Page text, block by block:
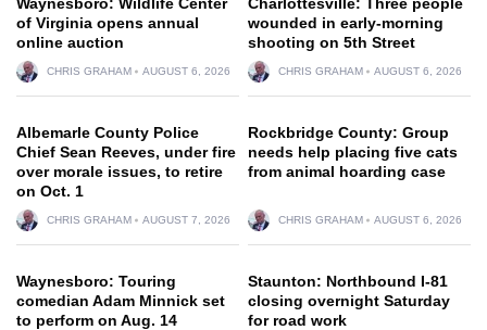
of Virginia opens annual
online auction
CHRIS GRAHAM AUGUST 6, 2026
wounded in early-morning
shooting on 5th Street
CHRIS GRAHAM AUGUST 6, 2026
Albemarle County Police
Chief Sean Reeves, under fire
over morale issues, to retire
on Oct. 1
CHRIS GRAHAM AUGUST 7, 2026
Rockbridge County: Group
needs help placing five cats
from animal hoarding case
CHRIS GRAHAM AUGUST 6, 2026
Waynesboro: Touring
comedian Adam Minnick set
to perform on Aug. 14
Staunton: Northbound I-81
closing overnight Saturday
for road work